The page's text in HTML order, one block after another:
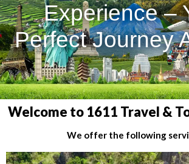
Experience –
Perfect Journey
Welcome to 1611 Travel &
We offer the following